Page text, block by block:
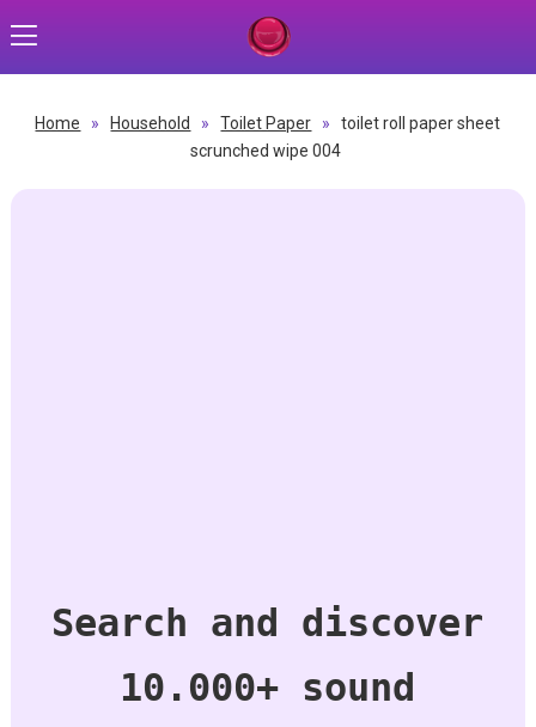
Home » Household » Toilet Paper »
toilet roll paper sheet
scrunched wipe 004
Search and discover
10.000+ sound